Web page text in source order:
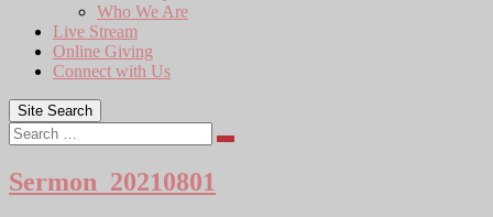
Who We Are
Live Stream
Online Giving
Connect with Us
Site Search
Search
Sermon_20210801